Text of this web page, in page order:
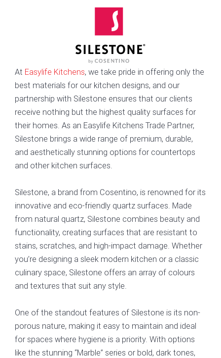
At Easylife Kitchens, we take pride in offering only the
best materials for our kitchen designs, and our
partnership with Silestone ensures that our clients
receive nothing but the highest quality surfaces for
their homes. As an Easylife Kitchens Trade Partner,
Silestone brings a wide range of premium, durable,
and aesthetically stunning options for countertops
and other kitchen surfaces.
Silestone, a brand from Cosentino, is renowned for its
innovative and eco-friendly quartz surfaces. Made
from natural quartz, Silestone combines beauty and
functionality, creating surfaces that are resistant to
stains, scratches, and high-impact damage. Whether
you’re designing a sleek modern kitchen or a classic
culinary space, Silestone offers an array of colours
and textures that suit any style.
One of the standout features of Silestone is its non-
porous nature, making it easy to maintain and ideal
for spaces where hygiene is a priority. With options
like the stunning “Marble” series or bold, dark tones,